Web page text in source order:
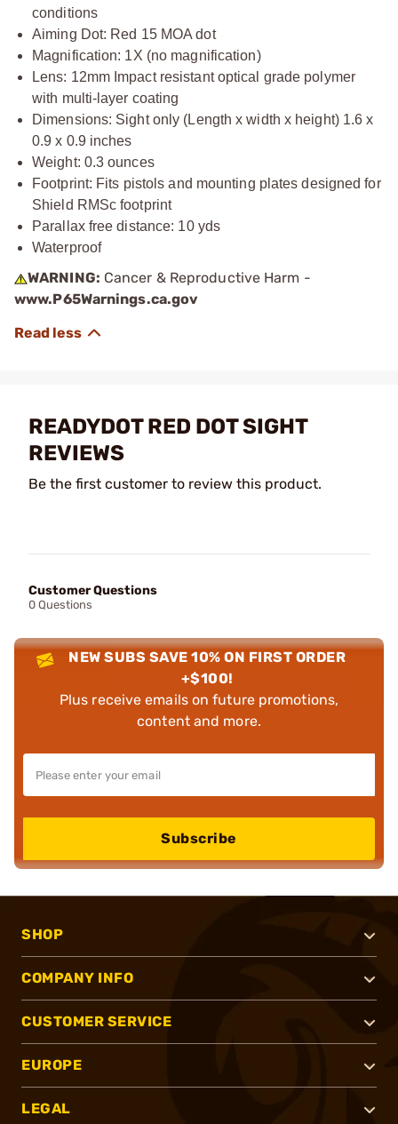
conditions
Aiming Dot: Red 15 MOA dot
Magnification: 1X (no magnification)
Lens: 12mm Impact resistant optical grade polymer
with multi-layer coating
Dimensions: Sight only (Length x width x height) 1.6 x
0.9 x 0.9 inches
Weight: 0.3 ounces
Footprint: Fits pistols and mounting plates designed for
Shield RMSc footprint
Parallax free distance: 10 yds
Waterproof
WARNING: Cancer & Reproductive Harm -
www.P65Warnings.ca.gov
READYDOT RED DOT SIGHT
REVIEWS
Be the first customer to review this product.
Customer Questions
0 Questions
NEW SUBS SAVE 10% ON FIRST ORDER
+$100!
Plus receive emails on future promotions,
content and more.
Subscribe
SHOP
COMPANY INFO
CUSTOMER SERVICE
EUROPE
LEGAL